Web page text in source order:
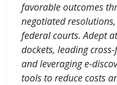
favorable outcomes
negotiated
federal courts. Adept
dockets, leading
and leveraging e-
tools to reduce costs